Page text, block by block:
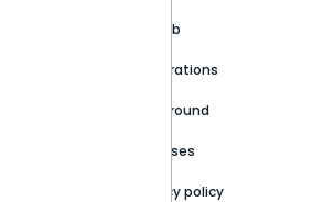
GitHub
Integrations
Playground
Releases
Privacy policy